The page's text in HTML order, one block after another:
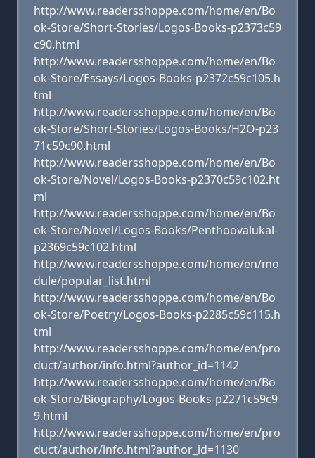
http://www.readersshoppe.com/home/en/Bo
ok-Store/Short-Stories/Logos-Books-p2373c59
c90.html
http://www.readersshoppe.com/home/en/Bo
ok-Store/Essays/Logos-Books-p2372c59c105.h
tml
http://www.readersshoppe.com/home/en/Bo
ok-Store/Short-Stories/Logos-Books/H2O-p23
71c59c90.html
http://www.readersshoppe.com/home/en/Bo
ok-Store/Novel/Logos-Books-p2370c59c102.ht
ml
http://www.readersshoppe.com/home/en/Bo
ok-Store/Novel/Logos-Books/Penthoovalukal-
p2369c59c102.html
http://www.readersshoppe.com/home/en/mo
dule/popular_list.html
http://www.readersshoppe.com/home/en/Bo
ok-Store/Poetry/Logos-Books-p2285c59c115.h
tml
http://www.readersshoppe.com/home/en/pro
duct/author/info.html?author_id=1142
http://www.readersshoppe.com/home/en/Bo
ok-Store/Biography/Logos-Books-p2271c59c9
9.html
http://www.readersshoppe.com/home/en/pro
duct/author/info.html?author_id=1130